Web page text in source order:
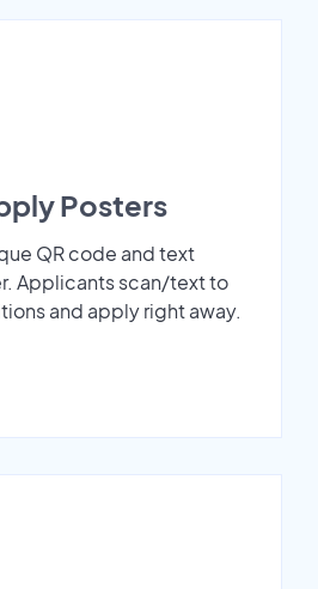
Posters
QR code and text
Applicants scan/text to
and apply right away.